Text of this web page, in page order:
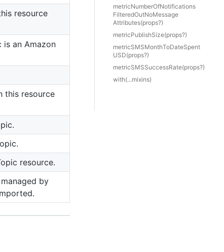
resource
is an Amazon
this resource
resource.
by
metricNumberOfNotifications
FilteredOutNoMessage
Attributes(props?)
metricPublishSize(props?)
metricSMSMonthToDateSpent
USD(props?)
metricSMSSuccessRate(props?)
with(...mixins)